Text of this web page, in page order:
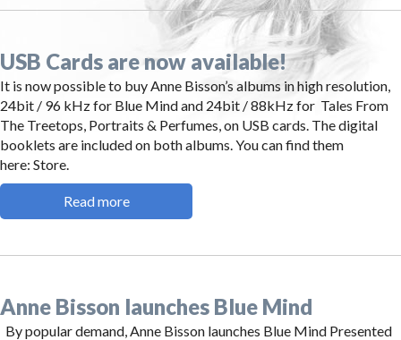
USB Cards are now available!
It is now possible to buy Anne Bisson’s albums in high resolution,
24bit / 96 kHz for Blue Mind and 24bit / 88kHz for Tales From
The Treetops, Portraits & Perfumes, on USB cards. The digital
booklets are included on both albums. You can find them
here: Store.
Read more
Anne Bisson launches Blue Mind
By popular demand, Anne Bisson launches Blue Mind Presented